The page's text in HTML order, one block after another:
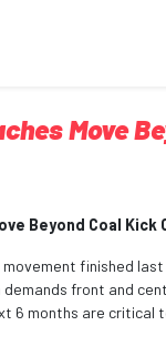
Move
Beyond Coal Kick
movement finished
demands front and
6 months are critical